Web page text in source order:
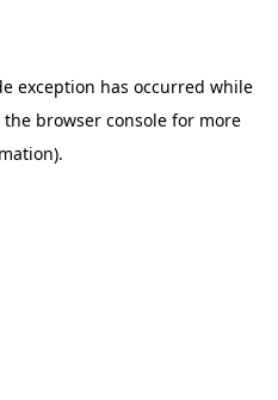
exception has occurred while
the browser console for more